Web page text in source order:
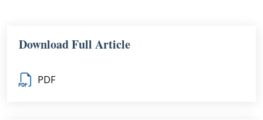
Download Full Article
PDF